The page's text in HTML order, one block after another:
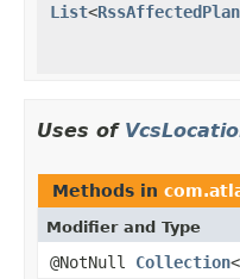
List<RssAffectedPlan
Uses of
Methods in
Modifier and Type
@NotNull Collection<